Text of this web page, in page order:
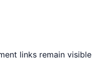
links remain visible